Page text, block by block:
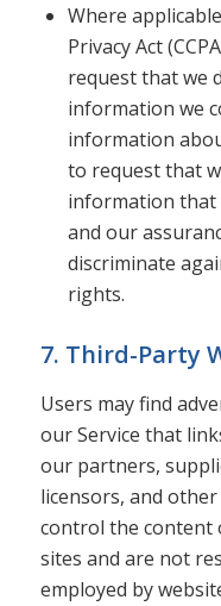
Where
Privacy Act
request that we
information we
information
to request that
information that
and our
discriminate
rights.
7. Third-Party
Users may find
our Service that
our partners,
licensors, and
control the content
sites and are not
employed by